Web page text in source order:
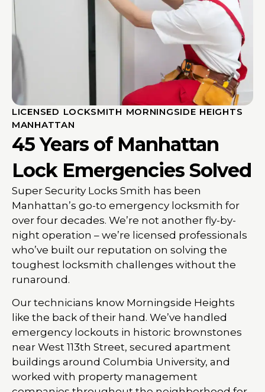
LICENSED LOCKSMITH MORNINGSIDE HEIGHTS
MANHATTAN
45 Years of Manhattan
Lock Emergencies Solved
Super Security Locks Smith has been
Manhattan’s go-to emergency locksmith for
over four decades. We’re not another fly-by-
night operation – we’re licensed professionals
who’ve built our reputation on solving the
toughest locksmith challenges without the
runaround.
Our technicians know Morningside Heights
like the back of their hand. We’ve handled
emergency lockouts in historic brownstones
near West 113th Street, secured apartment
buildings around Columbia University, and
worked with property management